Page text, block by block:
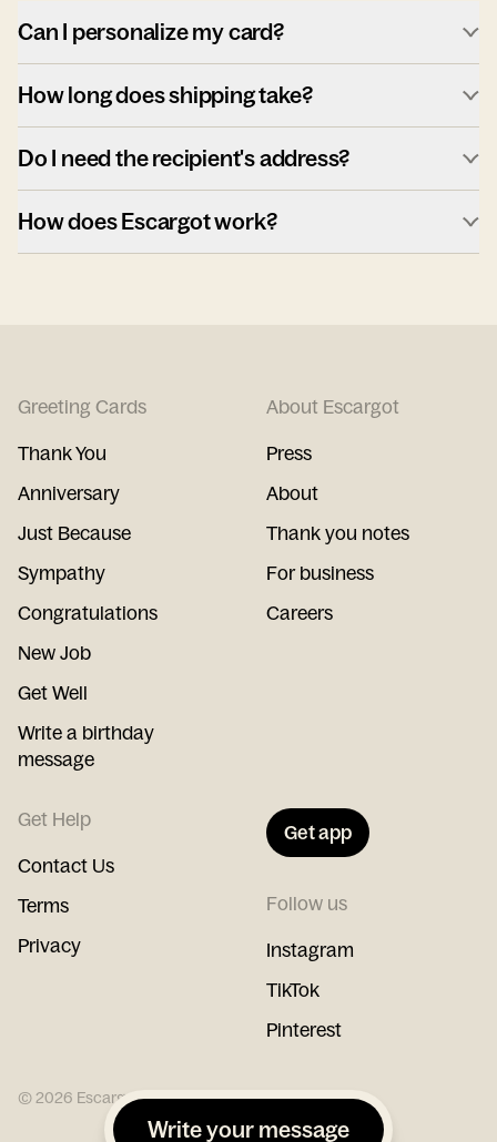
Can I personalize my card?
How long does shipping take?
Do I need the recipient's address?
How does Escargot work?
Greeting Cards
Thank You
Anniversary
Just Because
Sympathy
Congratulations
New Job
Get Well
Write a birthday
message
About Escargot
Press
About
Thank you notes
For business
Careers
Get Help
Contact Us
Terms
Privacy
Get app
Follow us
Instagram
TikTok
Pinterest
©2026 Escargot
Write your message